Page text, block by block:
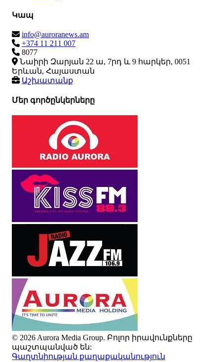
Կապ
info@auroranews.am
+374 11 211 007
8077
Նաիրի Զարյան 22 ա, 7րդ և 9 հարկեր, 0051
Երևան, Հայաստան
Աշխատանք
Մեր գործընկերները
© 2026 Aurora Media Group. Բոլոր իրավունքները
պաշտպանված են:
Գաղտնիության քաղաքականություն